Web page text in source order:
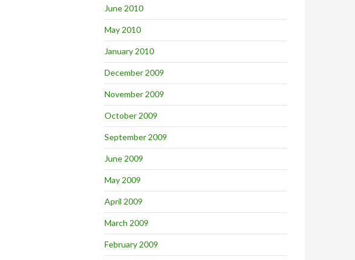
June 2010
May 2010
January 2010
December 2009
November 2009
October 2009
September 2009
June 2009
May 2009
April 2009
March 2009
February 2009